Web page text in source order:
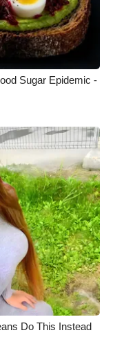
Sugar Epidemic -
Do This Instead